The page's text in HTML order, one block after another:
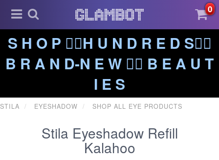
0
S H O P ❤️‍🔥H U N D R E D S❤️‍🔥
B R A N D-N E W ❤️‍🔥 B E A U T
I E S
STILA EYESHADOW SHOP ALL EYE PRODUCTS
Stila Eyeshadow Refill
Kalahoo